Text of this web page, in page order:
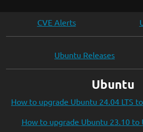
CVE Alerts
Ubuntu Releases
Ubuntu
How to upgrade Ubuntu 24.04 LTS
How to upgrade Ubuntu 23.10 to